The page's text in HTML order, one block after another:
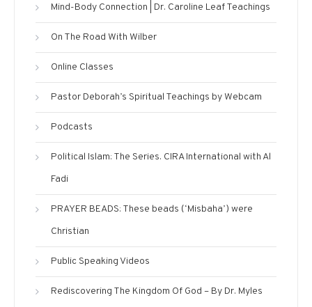
Mind-Body Connection | Dr. Caroline Leaf Teachings
On The Road With Wilber
Online Classes
Pastor Deborah’s Spiritual Teachings by Webcam
Podcasts
Political Islam: The Series. CIRA International with Al
Fadi
PRAYER BEADS: These beads (‘Misbaha’) were
Christian
Public Speaking Videos
Rediscovering The Kingdom Of God – By Dr. Myles